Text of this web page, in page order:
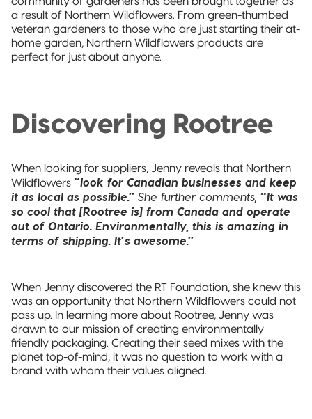
a result of Northern Wildflowers. From green-thumbed
veteran gardeners to those who are just starting their at-
home garden, Northern Wildflowers products are
perfect for just about anyone.
Discovering Rootree
When looking for suppliers, Jenny reveals that Northern
Wildflowers “look for Canadian businesses and keep
it as local as possible.” She further comments, “It was
so cool that [Rootree is] from Canada and operate
out of Ontario. Environmentally, this is amazing in
terms of shipping. It’s awesome.”
When Jenny discovered the RT Foundation, she knew this
was an opportunity that Northern Wildflowers could not
pass up. In learning more about Rootree, Jenny was
drawn to our mission of creating environmentally
friendly packaging. Creating their seed mixes with the
planet top-of-mind, it was no question to work with a
brand with whom their values aligned.